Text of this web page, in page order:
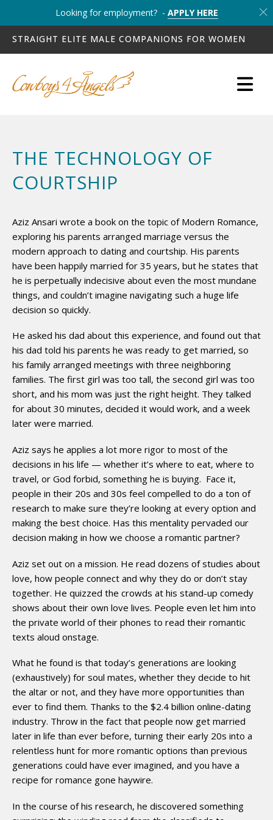
Looking for employment? - APPLY HERE
STRAIGHT ELITE MALE COMPANIONS FOR WOMEN
THE TECHNOLOGY OF
COURTSHIP
Aziz Ansari wrote a book on the topic of Modern Romance,
exploring his parents arranged marriage versus the
modern approach to dating and courtship. His parents
have been happily married for 35 years, but he states that
he is perpetually indecisive about even the most mundane
things, and couldn’t imagine navigating such a huge life
decision so quickly.
He asked his dad about this experience, and found out that
his dad told his parents he was ready to get married, so
his family arranged meetings with three neighboring
families. The first girl was too tall, the second girl was too
short, and his mom was just the right height. They talked
for about 30 minutes, decided it would work, and a week
later were married.
Aziz says he applies a lot more rigor to most of the
decisions in his life — whether it’s where to eat, where to
travel, or God forbid, something he is buying. Face it,
people in their 20s and 30s feel compelled to do a ton of
research to make sure they’re looking at every option and
making the best choice. Has this mentality pervaded our
decision­ making in how we choose a romantic partner?
Aziz set out on a mission. He read dozens of studies about
love, how people connect and why they do or don’t stay
together. He quizzed the crowds at his stand-up comedy
shows about their own love lives. People even let him into
the private world of their phones to read their romantic
texts aloud onstage.
What he found is that today’s generations are looking
(exhaustively) for soul mates, whether they decide to hit
the altar or not, and they have more opportunities than
ever to find them. Thanks to the $2.4 billion online-­dating
industry. Throw in the fact that people now get married
later in life than ever before, turning their early 20s into a
relentless hunt for more romantic options than previous
generations could have ever imagined, and you have a
recipe for romance gone haywire.
In the course of his research, he discovered something